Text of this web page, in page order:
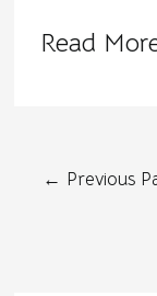
Read
← Previous